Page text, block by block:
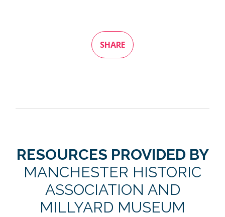
SHARE
RESOURCES PROVIDED BY
MANCHESTER HISTORIC
ASSOCIATION AND
MILLYARD MUSEUM